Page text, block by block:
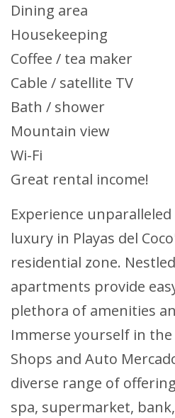
Dining area
Housekeeping
Coffee / tea maker
Cable / satellite TV
Bath / shower
Mountain view
Wi-Fi
Great rental income!
Experience
luxury in Playas del
residential zone.
apartments provide
plethora of amenities
Immerse yourself in the
Shops and Auto
diverse range of
spa, supermarket,